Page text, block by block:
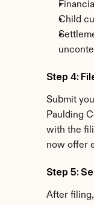
Child
Step 4:
Submit
Paulding
with the
now offer
Step 5:
After